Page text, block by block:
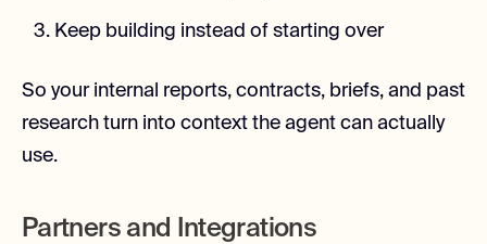
Keep building instead of starting over
So your internal reports, contracts, briefs, and past
research turn into context the agent can actually
use.
Partners and Integrations